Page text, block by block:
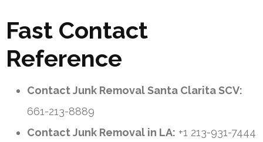
Fast Contact
Reference
Contact Junk Removal Santa Clarita SCV:
661-213-8889
Contact Junk Removal in LA: +1 213-931-7444